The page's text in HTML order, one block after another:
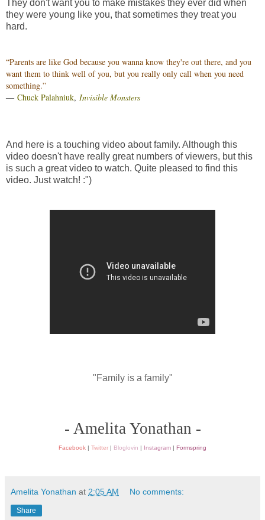
They don't want you to make mistakes they ever did when
they were young like you, that sometimes they treat you
hard.
“Parents are like God because you wanna know they're out there, and you
want them to think well of you, but you really only call when you need
something.”
― Chuck Palahniuk, Invisible Monsters
And here is a touching video about family. Although this
video doesn't have really great numbers of viewers, but this
is such a great video to watch. Quite pleased to find this
video. Just watch! :")
"Family is a family"
- Amelita Yonathan -
Facebook | Twitter | Bloglovin | Instagram | Formspring
Amelita Yonathan at 2:05 AM No comments:
Share